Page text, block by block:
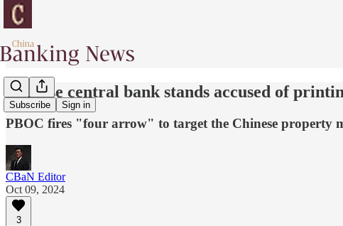
Subscribe Sign in
Chinese central bank stands accused of
PBOC fires "four arrow" to target the Chinese property
CBaN Editor
Oct 09, 2024
3